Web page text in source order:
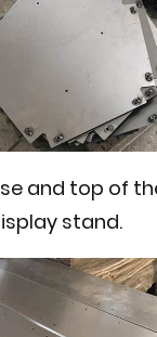
and top of
stand.